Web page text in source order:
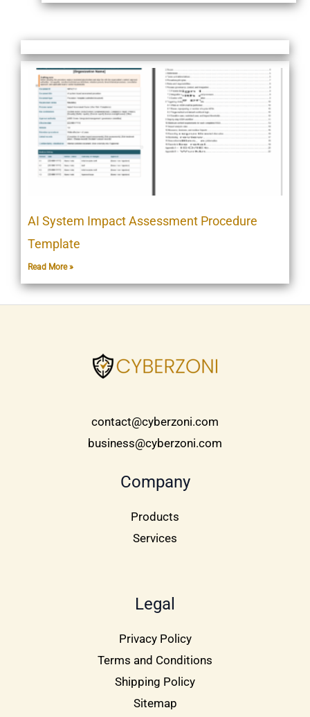
AI System Impact Assessment Procedure
Template
Read More »
contact@cyberzoni.com
business@cyberzoni.com
Company
Products
Services
Legal
Privacy Policy
Terms and Conditions
Shipping Policy
Sitemap